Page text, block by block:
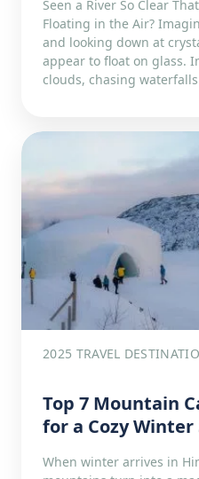
Seen a River So Clear
Floating in the Air?
and looking down at
appear to float on glass.
clouds, chasing
2025 TRAVEL
Top 7 Mountain
for a Cozy Winter
When winter arrives in